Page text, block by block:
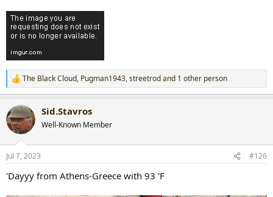
R
e
c
t
i
n
s
The Black Cloud, Pugman1943,streetrodand 1 other person
Sid.Stavros
Well-Known Member
Jul 7, 2023 #126
'Dayyy from Athens-Greece with 93 'F